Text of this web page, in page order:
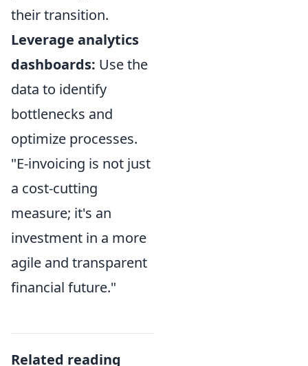
their transition.
Leverage analytics
dashboards: Use the
data to identify
bottlenecks and
optimize processes.
"E-invoicing is not just
a cost-cutting
measure; it's an
investment in a more
agile and transparent
financial future."
Related reading